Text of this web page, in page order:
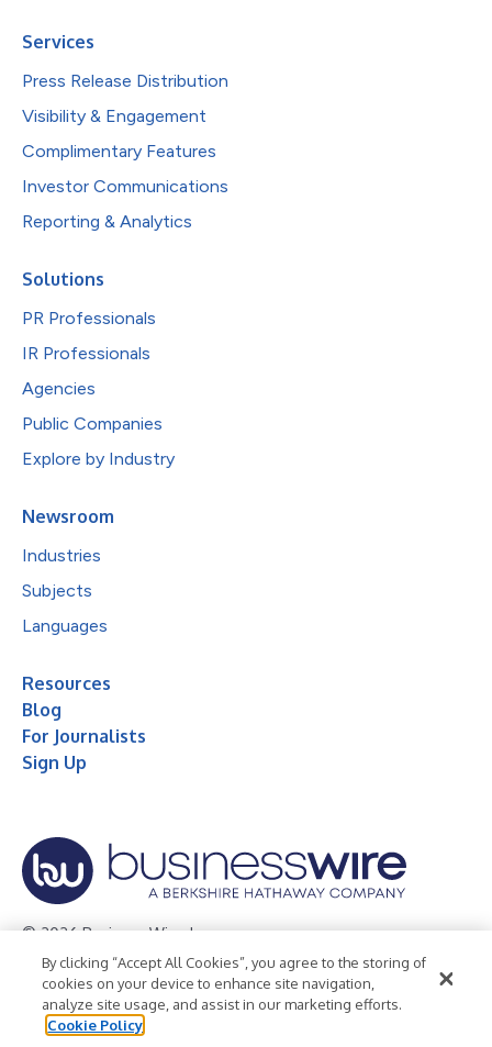
Services
Press Release Distribution
Visibility & Engagement
Complimentary Features
Investor Communications
Reporting & Analytics
Solutions
PR Professionals
IR Professionals
Agencies
Public Companies
Explore by Industry
Newsroom
Industries
Subjects
Languages
Resources
Blog
For Journalists
Sign Up
© 2026 Business Wire, Inc.
Privacy Policy Cookie Policy
Accessibility Statement
Terms of Use
Legal
By clicking “Accept All Cookies”, you agree to the storing of
cookies on your device to enhance site navigation,
analyze site usage, and assist in our marketing efforts.
Cookie Policy